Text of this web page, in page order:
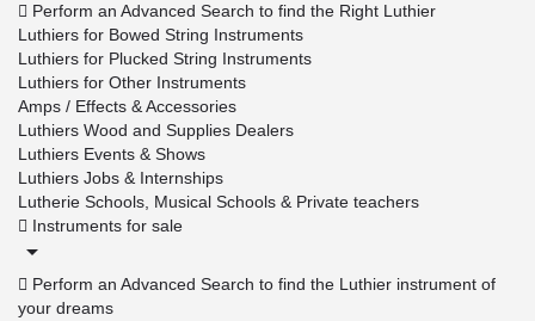
Perform an Advanced Search to find the Right Luthier
Luthiers for Bowed String Instruments
Luthiers for Plucked String Instruments
Luthiers for Other Instruments
Amps / Effects & Accessories
Luthiers Wood and Supplies Dealers
Luthiers Events & Shows
Luthiers Jobs & Internships
Lutherie Schools, Musical Schools & Private teachers
Instruments for sale
Perform an Advanced Search to find the Luthier instrument of
your dreams